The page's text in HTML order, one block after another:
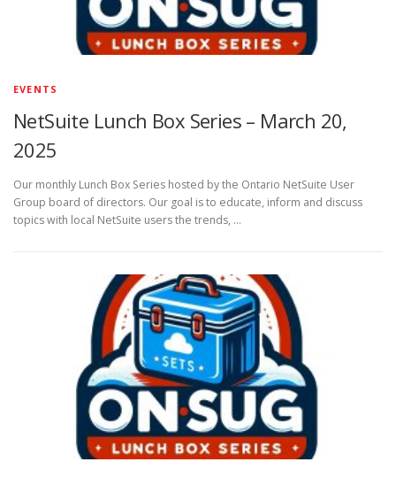
EVENTS
NetSuite Lunch Box Series – March 20,
2025
Our monthly Lunch Box Series hosted by the Ontario NetSuite User
Group board of directors. Our goal is to educate, inform and discuss
topics with local NetSuite users the trends, …